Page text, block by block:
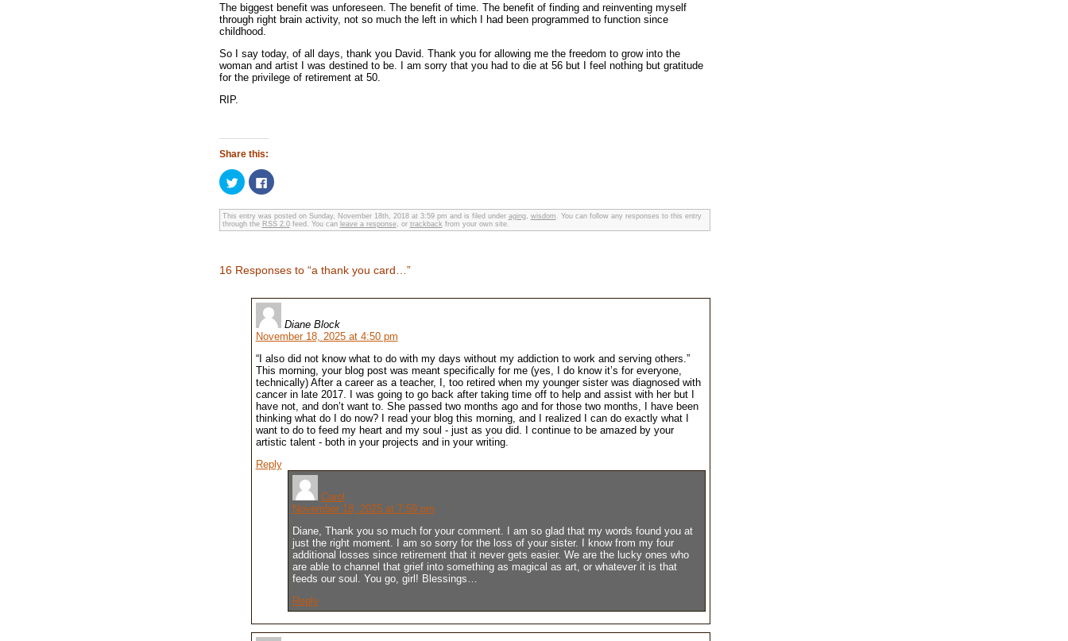
The biggest benefit was unforeseen. The benefit of time. The benefit of finding and reinventing myself
through right brain activity, not so much the left in which I had been programmed to function since
childhood.
So I say today, of all days, thank you David. Thank you for allowing me the freedom to grow into the
woman and artist I was destined to be. I am sorry that you had to die at 56 but I feel nothing but gratitude
for the privilege of retirement at 50.
RIP.
Share this:
Click
to
share
on
Twitter
(Opens
Click
to
on
Facebook
(Opens
This entry was posted on Sunday, November 18th, 2018 at 3:59 pm and is filed under aging, wisdom . You can follow any responses to this entry
through the RSS 2.0feed. You can leave a response, or trackback from your own site.
16 Responses to “a thank you card…”
Diane Block
November 18, 2025 at 4:50 pm
“I also did not know what to do with my days without my addiction to work and serving others.”
This morning, your blog post was meant specifically for me (yes, I do know it’s for everyone,
technically) After a career as a teacher, I, too retired when my younger sister was diagnosed with
cancer in late 2017. I was going to go back after taking time off to help and assist with her but I
have not, and don’t want to. She passed two months ago and for those two months, I have been
thinking what do I do now? I read your blog this morning, and I realized I can do exactly what I
want to do to feed my heart and my soul - just as you did. I continue to be amazed by your
artistic talent - both in your projects and in your writing.
Reply
Carol
November 18, 2025 at 7:59 pm
Diane, Thank you so much for your comment. I am so glad that my words found you at
just the right moment. I am so sorry for the loss of your sister. I know from my four
additional losses since retirement that it never gets easier. We are the lucky ones who
are able to channel that grief into something as magical as art, or whatever it is that
feeds our soul. You go, girl! Blessings…
Reply